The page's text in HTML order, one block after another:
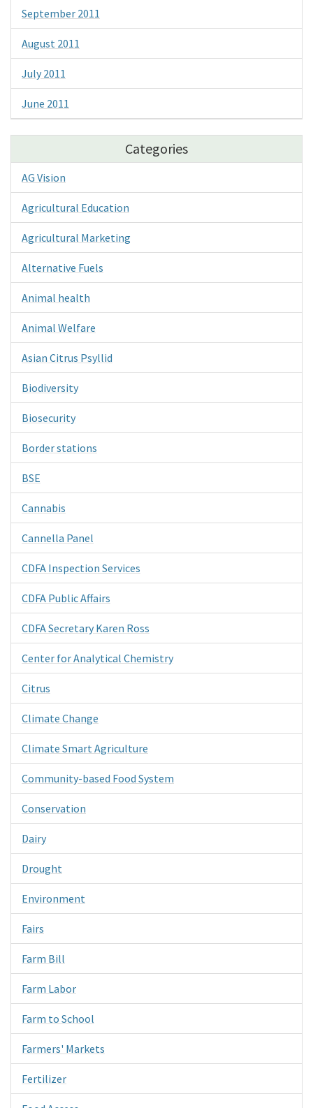
September 2011
August 2011
July 2011
June 2011
Categories
AG Vision
Agricultural Education
Agricultural Marketing
Alternative Fuels
Animal health
Animal Welfare
Asian Citrus Psyllid
Biodiversity
Biosecurity
Border stations
BSE
Cannabis
Cannella Panel
CDFA Inspection Services
CDFA Public Affairs
CDFA Secretary Karen Ross
Center for Analytical Chemistry
Citrus
Climate Change
Climate Smart Agriculture
Community-based Food System
Conservation
Dairy
Drought
Environment
Fairs
Farm Bill
Farm Labor
Farm to School
Farmers' Markets
Fertilizer